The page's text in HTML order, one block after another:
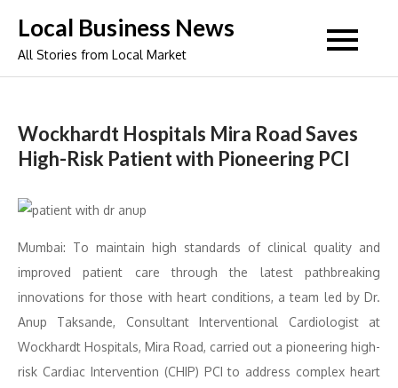
content
Local Business News
All Stories from Local Market
Wockhardt Hospitals Mira Road Saves
High-Risk Patient with Pioneering PCI
Mumbai: To maintain high standards of clinical quality and
improved patient care through the latest pathbreaking
innovations for those with heart conditions, a team led by Dr.
Anup Taksande, Consultant Interventional Cardiologist at
Wockhardt Hospitals, Mira Road, carried out a pioneering high-
risk Cardiac Intervention (CHIP) PCI to address complex heart